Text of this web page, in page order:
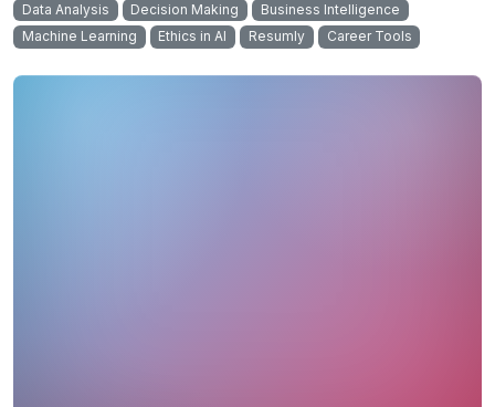
Data Analysis
Decision Making
Business Intelligence
Machine Learning
Ethics in AI Resumly Career Tools